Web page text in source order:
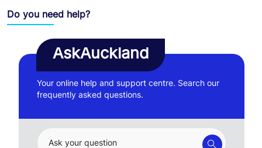
Do you need help?
AskAuckland
Your online help and support centre. Search our
frequently asked questions.
Ask your question